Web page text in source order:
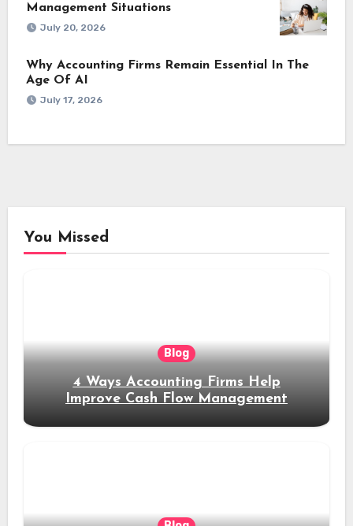
Management Situations
July 20, 2026
Why Accounting Firms Remain Essential In The
Age Of AI
July 17, 2026
You Missed
Blog
4 Ways Accounting Firms Help
Improve Cash Flow Management